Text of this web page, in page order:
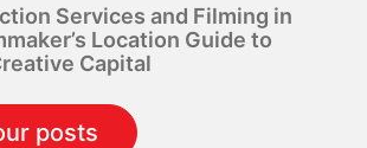
Services and Filming in
Location Guide to
Capital
posts